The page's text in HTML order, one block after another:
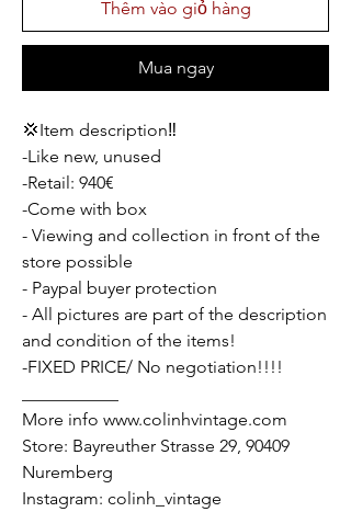
Thêm vào giỏ hàng
Mua ngay
💢Item description‼️
-Like new, unused
-Retail: 940€
-Come with box
- Viewing and collection in front of the
store possible
- Paypal buyer protection
- All pictures are part of the description
and condition of the items!
-FIXED PRICE/ No negotiation!!!!
More info www.colinhvintage.com
Store: Bayreuther Strasse 29, 90409
Nuremberg
Instagram: colinh_vintage